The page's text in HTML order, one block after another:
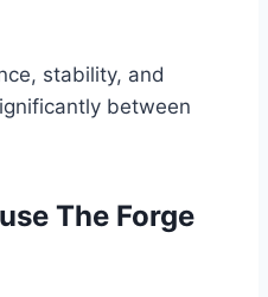
stability, and
between
The Forge